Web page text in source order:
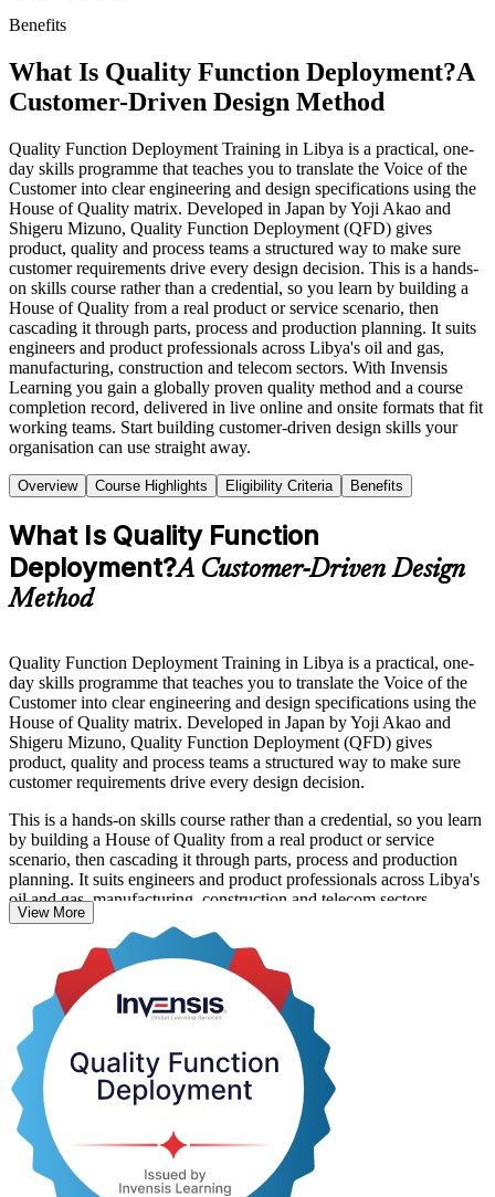
Benefits
What Is Quality Function Deployment?A
Customer-Driven Design Method
Quality Function Deployment Training in Libya is a practical, one-
day skills programme that teaches you to translate the Voice of the
Customer into clear engineering and design specifications using the
House of Quality matrix. Developed in Japan by Yoji Akao and
Shigeru Mizuno, Quality Function Deployment (QFD) gives
product, quality and process teams a structured way to make sure
customer requirements drive every design decision. This is a hands-
on skills course rather than a credential, so you learn by building a
House of Quality from a real product or service scenario, then
cascading it through parts, process and production planning. It suits
engineers and product professionals across Libya's oil and gas,
manufacturing, construction and telecom sectors. With Invensis
Learning you gain a globally proven quality method and a course
completion record, delivered in live online and onsite formats that fit
working teams. Start building customer-driven design skills your
organisation can use straight away.
Overview Course Highlights Eligibility Criteria Benefits
What Is Quality Function
Deployment?A Customer-Driven Design
Method
Quality Function Deployment Training in Libya is a practical, one-
day skills programme that teaches you to translate the Voice of the
Customer into clear engineering and design specifications using the
House of Quality matrix. Developed in Japan by Yoji Akao and
Shigeru Mizuno, Quality Function Deployment (QFD) gives
product, quality and process teams a structured way to make sure
customer requirements drive every design decision.
This is a hands-on skills course rather than a credential, so you learn
by building a House of Quality from a real product or service
scenario, then cascading it through parts, process and production
planning. It suits engineers and product professionals across Libya's
oil and gas, manufacturing, construction and telecom sectors.
With Invensis Learning you gain a globally proven quality method
and a course completion record, delivered in live online and onsite
formats that fit working teams. Start building customer-driven design
skills your organisation can use straight away.
View More